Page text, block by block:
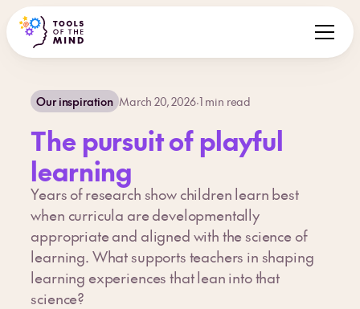
Our inspiration March 20, 2026·1 min read
The pursuit of playful
learning
Years of research show children learn best
when curricula are developmentally
appropriate and aligned with the science of
learning. What supports teachers in shaping
learning experiences that lean into that
science?